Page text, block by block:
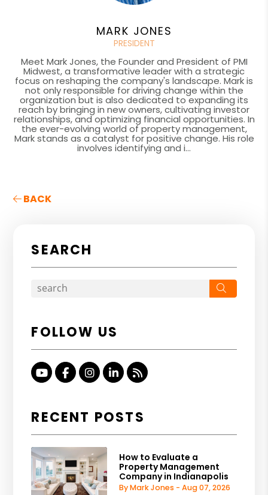
MARK JONES
PRESIDENT
Meet Mark Jones, the Founder and President of PMI
Midwest, a transformative leader with a strategic
focus on reshaping the company's landscape. Mark is
not only responsible for driving change within the
organization but is also dedicated to expanding its
reach by bringing in new owners, cultivating investor
relationships, and optimizing financial opportunities. In
the ever-evolving world of property management,
Mark stands as a catalyst for positive change. His role
involves identifying and i...
BACK
SEARCH
FOLLOW US
Youtube
FacebookInstagram
Linked In
RSS
RECENT POSTS
How to Evaluate a
Property Management
Company in Indianapolis
By Mark Jones - Aug 07, 2026